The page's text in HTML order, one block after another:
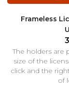
Frameless
The holders are
size of the
click and the
of